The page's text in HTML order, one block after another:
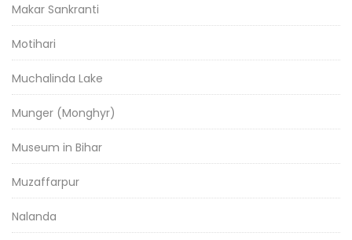
Makar Sankranti
Motihari
Muchalinda Lake
Munger (Monghyr)
Museum in Bihar
Muzaffarpur
Nalanda